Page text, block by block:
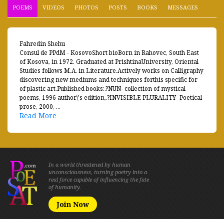
POEMS VIDEOS PHOTOS POSTS BOOKS MESSAGES
Fahredin Shehu
Consul de PPdM - KosovoShort bioBorn in Rahovec, South East
of Kosova, in 1972. Graduated at PrishtinaUniversity, Oriental
Studies follows M.A. in Literature.Actively works on Calligraphy
discovering new mediums and techniques forthis specific for
of plastic art.Published books:.?NUN- collection of mystical
poems, 1996 author\'s edition,.?INVISIBLE PLURALITY- Poetical
prose, 2000, ...
Read More
In a world threatened by human
unconsciousness, turning poetry into a
real force capable of influencing the fate
of humanity.
Join Now